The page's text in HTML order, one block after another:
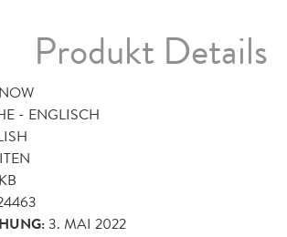
Produkt Details
- ENGLISCH
3. MAI 2022